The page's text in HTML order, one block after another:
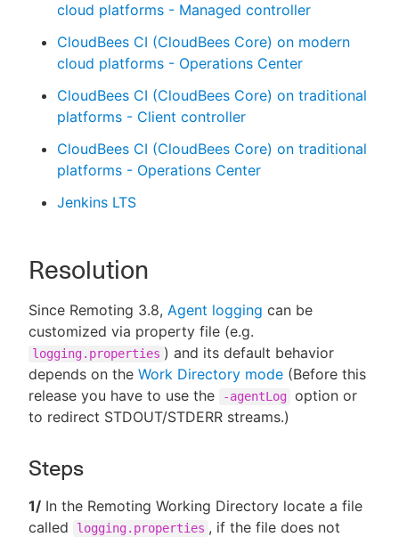
cloud platforms - Managed controller
CloudBees CI (CloudBees Core) on modern
cloud platforms - Operations Center
CloudBees CI (CloudBees Core) on traditional
platforms - Client controller
CloudBees CI (CloudBees Core) on traditional
platforms - Operations Center
Jenkins LTS
Resolution
Since Remoting 3.8, Agent logging can be
customized via property file (e.g.
logging.properties ) and its default behavior
depends on the Work Directory mode (Before this
release you have to use the
-agentLog option or
to redirect STDOUT/STDERR streams.)
Steps
1/ In the Remoting Working Directory locate a file
called
logging.properties , if the file does not